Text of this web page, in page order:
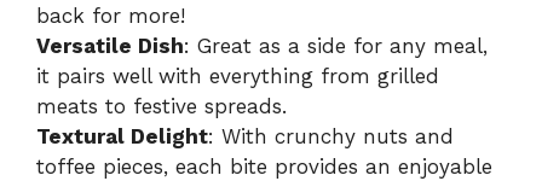
back for more!
Versatile Dish: Great as a side for any meal,
it pairs well with everything from grilled
meats to festive spreads.
Textural Delight: With crunchy nuts and
toffee pieces, each bite provides an enjoyable